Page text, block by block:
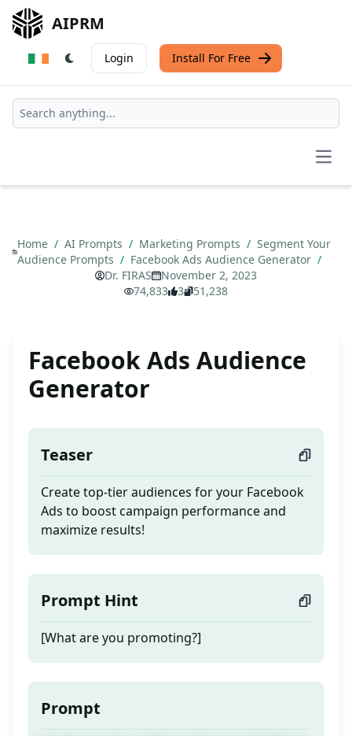
AIPRM
Login Install For Free
Home / AI Prompts / Marketing Prompts / Segment Your
Audience Prompts / Facebook Ads Audience Generator /
Dr. FIRAS
November 2, 2023
74,833
3 51,238
Facebook Ads Audience
Generator
Teaser
Create top-tier audiences for your Facebook
Ads to boost campaign performance and
maximize results!
Prompt Hint
[What are you promoting?]
Prompt